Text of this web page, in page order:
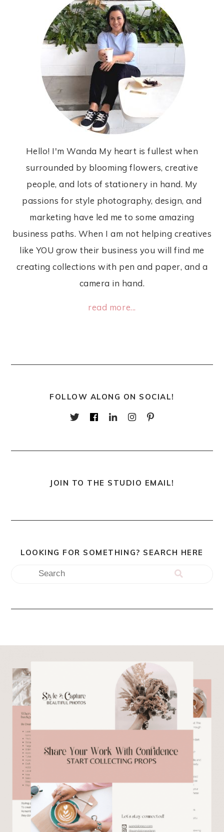
Hello! I'm Wanda My heart is fullest when
surrounded by blooming flowers, creative
people, and lots of stationery in hand. My
passions for style photography, design, and
marketing have led me to some amazing
business paths. When I am not helping creatives
like YOU grow their business you will find me
creating collections with pen and paper, and a
camera in hand.
read more...
FOLLOW ALONG ON SOCIAL!
JOIN TO THE STUDIO EMAIL!
LOOKING FOR SOMETHING? SEARCH HERE